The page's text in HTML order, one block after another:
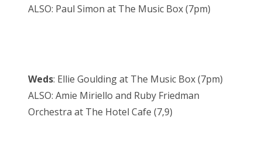
ALSO: Paul Simon at The Music Box (7pm)
Weds: Ellie Goulding at The Music Box (7pm)
ALSO: Amie Miriello and Ruby Friedman
Orchestra at The Hotel Cafe (7,9)